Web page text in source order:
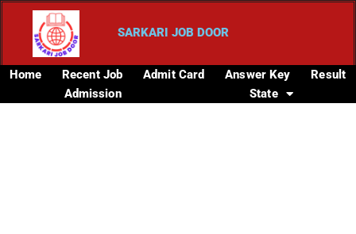
SARKARI JOB DOOR
Home Recent Job Admit Card Answer Key
Result
Admission
State